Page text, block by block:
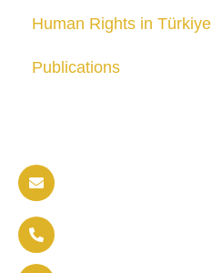
Human Rights in Türkiye
Publications